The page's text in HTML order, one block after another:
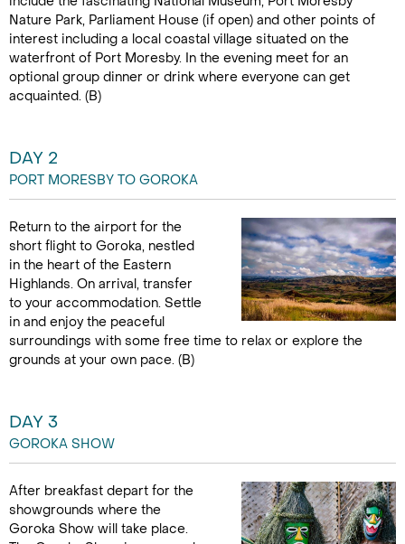
Nature Park, Parliament House (if open) and other points of
interest including a local coastal village situated on the
waterfront of Port Moresby. In the evening meet for an
optional group dinner or drink where everyone can get
acquainted. (B)
DAY 2
PORT MORESBY TO GOROKA
Return to the airport for the
short flight to Goroka, nestled
in the heart of the Eastern
Highlands. On arrival, transfer
to your accommodation. Settle
in and enjoy the peaceful
surroundings with some free time to relax or explore the
grounds at your own pace. (B)
DAY 3
GOROKA SHOW
After breakfast depart for the
showgrounds where the
Goroka Show will take place.